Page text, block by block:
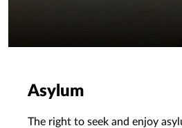
Asylum
The right to seek and enjoy